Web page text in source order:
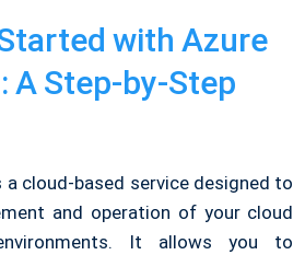
with Azure
A Step-by-Step
a cloud-based service designed to
and operation of your cloud
It allows you to